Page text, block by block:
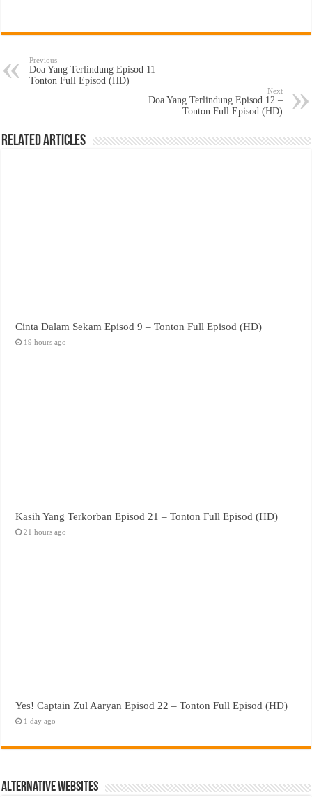
Previous
Doa Yang Terlindung Episod 11 –
Tonton Full Episod (HD)
Next
Doa Yang Terlindung Episod 12 –
Tonton Full Episod (HD)
Related Articles
Cinta Dalam Sekam Episod 9 – Tonton Full Episod (HD)
19 hours ago
Kasih Yang Terkorban Episod 21 – Tonton Full Episod (HD)
21 hours ago
Yes! Captain Zul Aaryan Episod 22 – Tonton Full Episod (HD)
1 day ago
Alternative Websites